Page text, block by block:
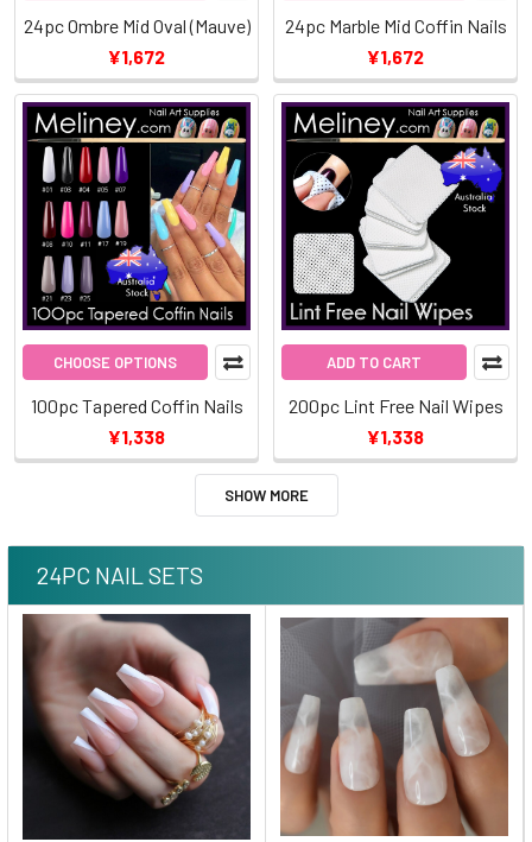
24pc Ombre Mid Oval (Mauve)
¥1,672
24pc Marble Mid Coffin Nails
¥1,672
CHOOSE OPTIONS
100pc Tapered Coffin Nails
¥1,338
ADD TO CART
200pc Lint Free Nail Wipes
¥1,338
SHOW MORE
24PC NAIL SETS